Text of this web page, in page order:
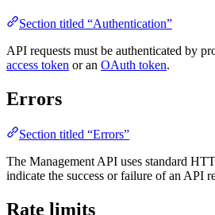
Section titled “Authentication”
API requests must be authenticated by
access token or an OAuth token.
Errors
Section titled “Errors”
The Management API uses standard
indicate the success or failure of an API
Rate limits